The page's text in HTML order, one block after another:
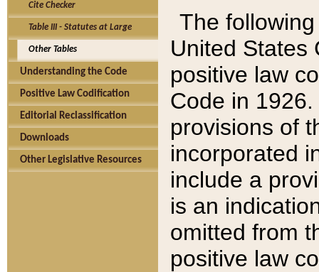
Cite Checker
Table III - Statutes at Large
Other Tables
Understanding the Code
Positive Law Codification
Editorial Reclassification
Downloads
Other Legislative Resources
The
United States
positive law
Code in
provisions of
incorporated
include a
is an
omitted from
positive law